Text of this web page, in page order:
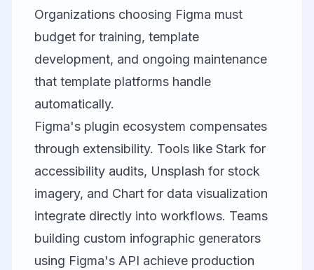
Organizations choosing Figma must
budget for training, template
development, and ongoing maintenance
that template platforms handle
automatically.
Figma's plugin ecosystem compensates
through extensibility. Tools like Stark for
accessibility audits, Unsplash for stock
imagery, and Chart for data visualization
integrate directly into workflows. Teams
building custom infographic generators
using Figma's API achieve production